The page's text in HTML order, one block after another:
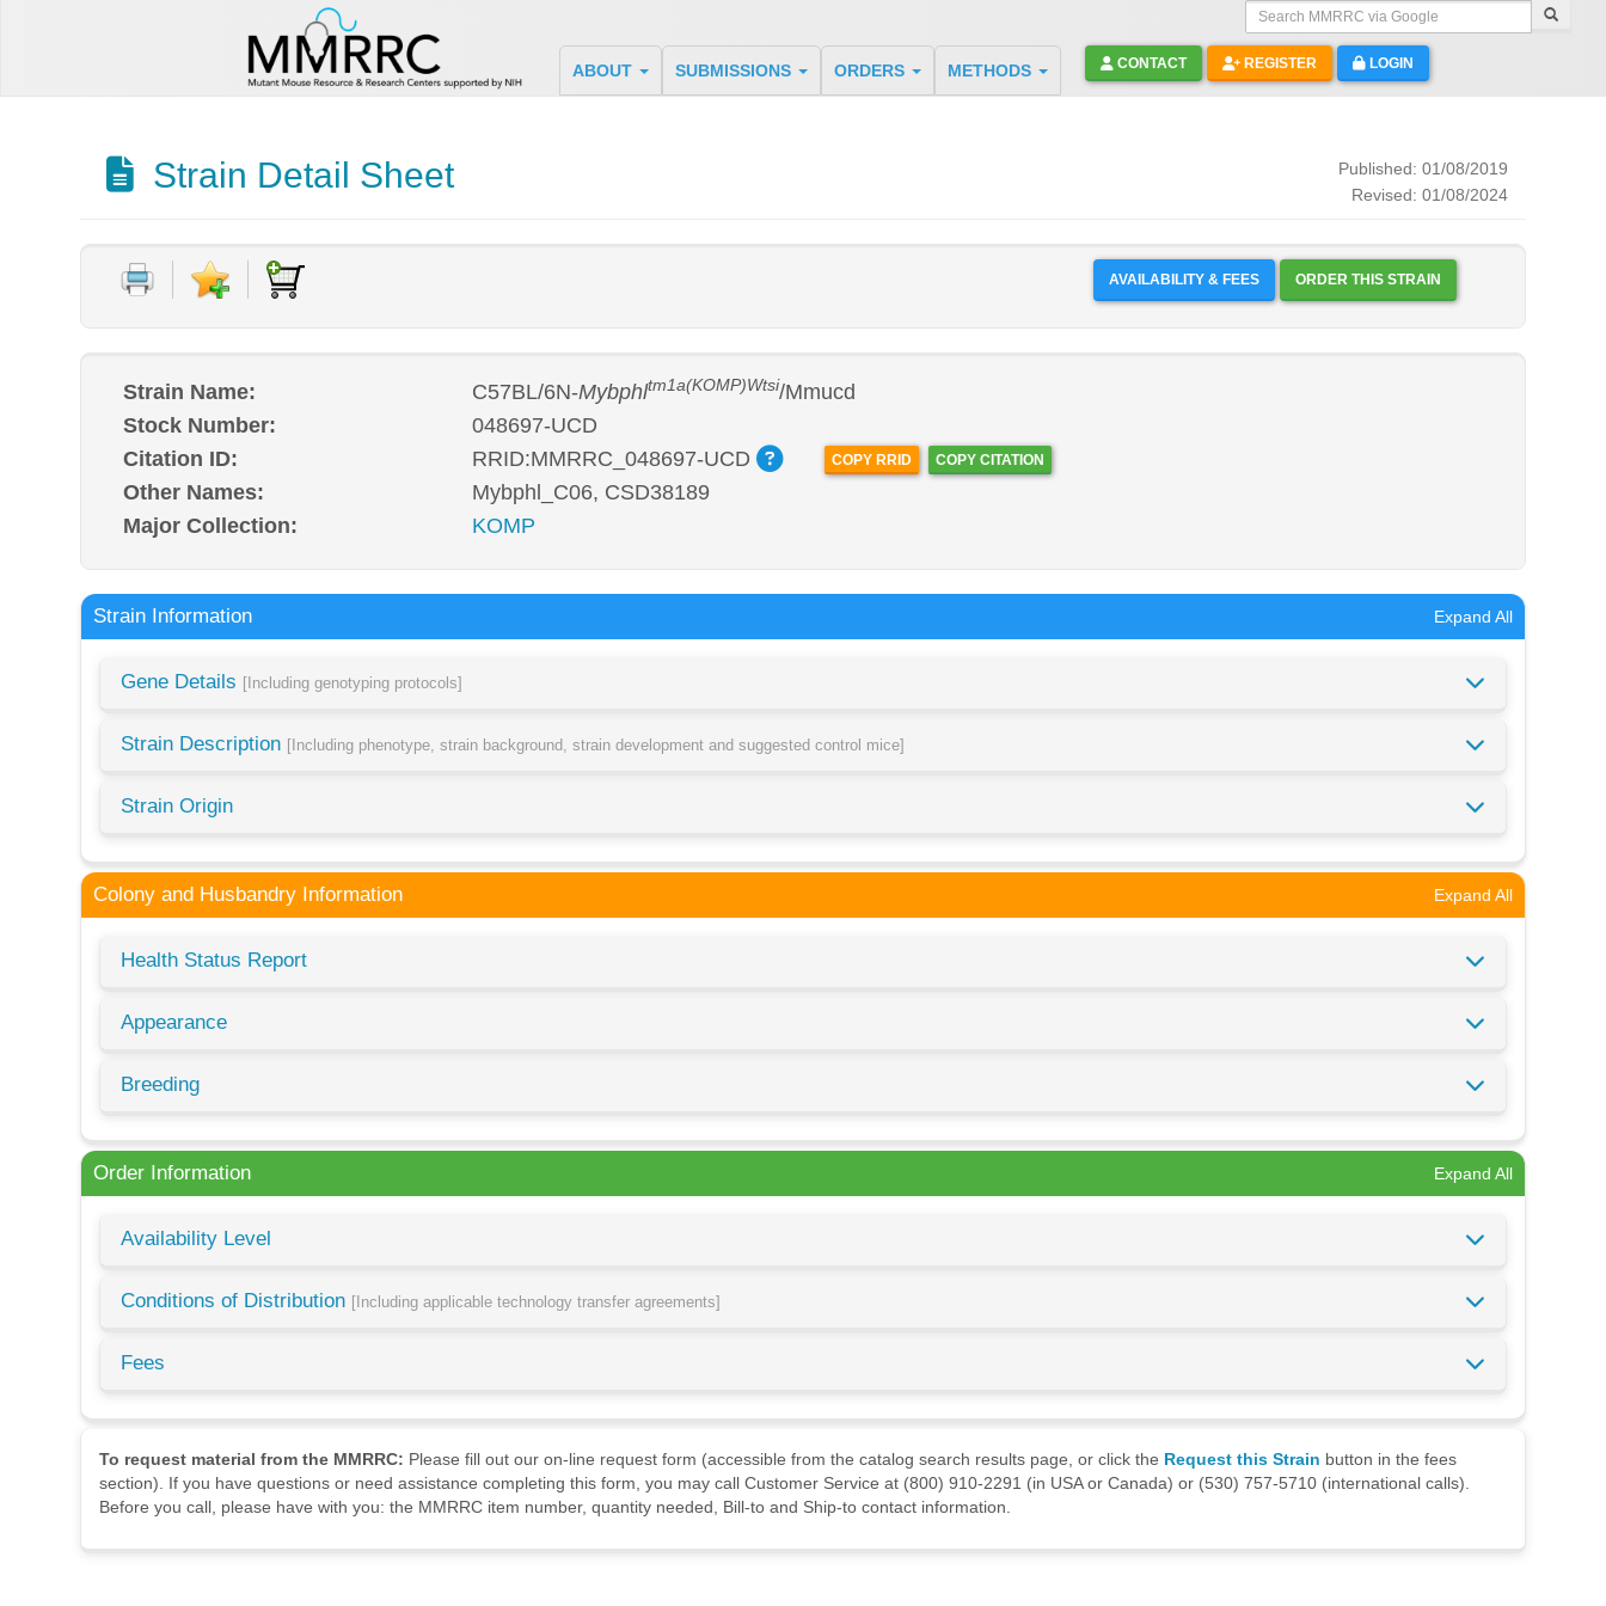
Search MMRRC via Google
ABOUT SUBMISSIONS ORDERS METHODS CONTACT REGISTER LOGIN
Strain Detail Sheet
Published: 01/08/2019
Revised: 01/08/2024
AVAILABILITY & FEES ORDER THIS STRAIN
Strain Name: C57BL/6N-Mybphltm1a(KOMP)Wtsi/Mmucd
Stock Number:
048697-UCD
Citation ID:
RRID:MMRRC_048697-UCD COPY RRID COPY CITATION
Other Names:
Mybphl_C06, CSD38189
Major Collection:
KOMP
Strain Information Expand All
Gene Details [Including genotyping protocols]
Strain Description [Including phenotype, strain background, strain development and suggested control mice]
Strain Origin
Colony and Husbandry Information Expand All
Health Status Report
Appearance
Breeding
Order Information Expand All
Availability Level
Conditions of Distribution [Including applicable technology transfer agreements]
Fees
To request material from the MMRRC: Please fill out our on-line request form (accessible from the catalog search results page, or click the Request this Strain button in the fees
section). If you have questions or need assistance completing this form, you may call Customer Service at (800) 910-2291 (in USA or Canada) or (530) 757-5710 (international calls).
Before you call, please have with you: the MMRRC item number, quantity needed, Bill-to and Ship-to contact information.